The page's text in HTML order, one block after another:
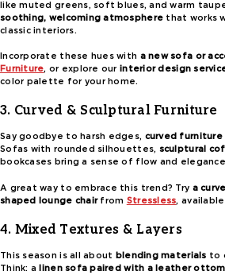
like muted greens, soft blues, and warm
soothing, welcoming atmosphere that works
classic interiors.
Incorporate these hues with a new sofa or
Furniture, or explore ourinterior design
color palette for your home.
3. Curved & Sculptural Furniture
Say goodbye to harsh edges, curved furniture
Sofas with rounded silhouettes, sculptural
bookcases bring a sense of flow and
A great way to embrace this trend? Try a
shaped lounge chairfrom Stressless,
4. Mixed Textures & Layers
This season is all about blending materials to
Think: a
linen sofa paired with a leather